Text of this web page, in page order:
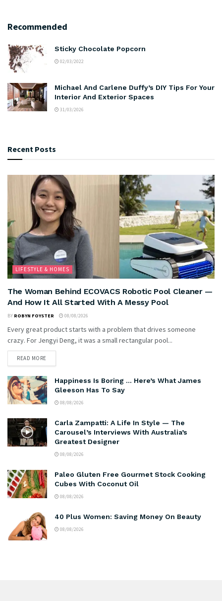
Recommended
Sticky Chocolate Popcorn
02/03/2022
Michael And Carlene Duffy’s DIY Tips For Your
Interior And Exterior Spaces
31/03/2026
Recent Posts
LIFESTYLE & HOMES
The Woman Behind ECOVACS Robotic Pool Cleaner —
And How It All Started With A Messy Pool
BY ROBYN FOYSTER 08/08/2026
Every great product starts with a problem that drives someone
crazy. For Jengyi Deng, it was a small rectangular pool...
READ MORE
Happiness Is Boring … Here’s What James
Gleeson Has To Say
08/08/2026
Carla Zampatti: A Life In Style — The
Carousel’s Interviews With Australia’s
Greatest Designer
08/08/2026
Paleo Gluten Free Gourmet Stock Cooking
Cubes With Coconut Oil
08/08/2026
40 Plus Women: Saving Money On Beauty
08/08/2026